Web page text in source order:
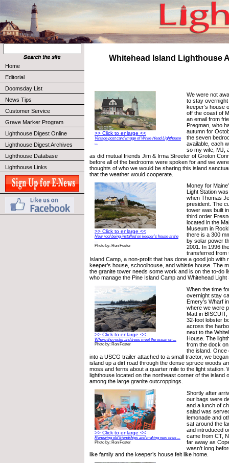
Home
Editorial
Doomsday List
News Tips
Customer Service
Grave Marker Program
Lighthouse Digest Online
Lighthouse Digest Archives
Lighthouse Database
Lighthouse Links
Whitehead Island Lighthouse
>> Click to enlarge <<
Vintage post card image of White Head Lighthouse
...
We were not
to stay
keeper’s house
off the coast of
an email from
Pregman, who
autumn for
the seven
available, each
so my wife, MJ,
as did mutual friends Jim & Irma Streeter of Groton
before all of the bedrooms were spoken for and we
thoughts of who we would be sharing this island
that the weather would cooperate.
>> Click to enlarge <<
New roof being installed on keeper’s house at the
Photo by: Ron Foster
Money for
Light Station
when Thomas
president. The
tower was built
third order
located in the
Museum in
there is a 300
by solar power
2001. In 1996
transferred from
Island Camp, a non-profit that has done a good job with
keeper’s house, schoolhouse, and whistle house. The
the granite tower needs some work and is on the to-do
who manage the Pine Island Camp and Whitehead Light
>> Click to enlarge <<
Where the rocks and trees meet the ocean on ...
Photo by: Ron Foster
When the time
overnight stay
Emery’s Wharf
where we were
Matt in
32-foot lobster
across the
next to the
House. The
from the dock
the island. Once
into a USCG trailer attached to a small tractor, we
island up a dirt road through the dense spruce woods
moss and ferns about a quarter mile to the light station.
lighthouse located on the northeast corner of the island
among the large granite outcroppings.
>> Click to enlarge <<
Renewing old friendships and making new ones ...
Photo by: Ron Foster
Shortly after
our bags were
and a lunch of
salad was
lemonade and
sat around the
and introduced
came from CT,
far away as
wasn’t long
like family and the keeper’s house felt like home.